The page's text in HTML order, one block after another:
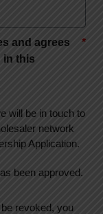
and agrees
in this
will be in touch to
network
Application.
been approved.
revoked, you